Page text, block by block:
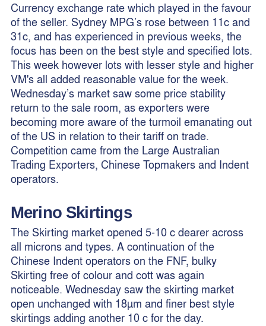
Currency exchange rate which played in the favour
of the seller. Sydney MPG’s rose between 11c and
31c, and has experienced in previous weeks, the
focus has been on the best style and specified lots.
This week however lots with lesser style and higher
VM's all added reasonable value for the week.
Wednesday’s market saw some price stability
return to the sale room, as exporters were
becoming more aware of the turmoil emanating out
of the US in relation to their tariff on trade.
Competition came from the Large Australian
Trading Exporters, Chinese Topmakers and Indent
operators.
Merino Skirtings
The Skirting market opened 5-10 c dearer across
all microns and types. A continuation of the
Chinese Indent operators on the FNF, bulky
Skirting free of colour and cott was again
noticeable. Wednesday saw the skirting market
open unchanged with 18µm and finer best style
skirtings adding another 10 c for the day.